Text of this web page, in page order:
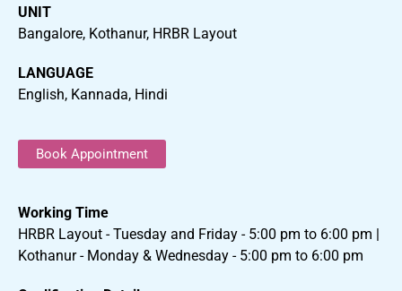
UNIT
Bangalore, Kothanur, HRBR Layout
LANGUAGE
English, Kannada, Hindi
Book Appointment
Working Time
HRBR Layout - Tuesday and Friday - 5:00 pm to 6:00 pm |
Kothanur - Monday & Wednesday - 5:00 pm to 6:00 pm